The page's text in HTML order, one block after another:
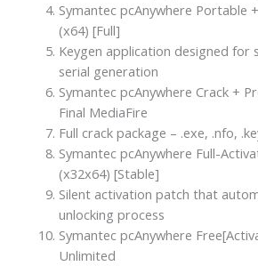
Symantec pcAnywhere Portable
(x64) [Full]
Keygen application designed for
serial generation
Symantec pcAnywhere Crack +
Final MediaFire
Full crack package – .exe, .nfo,
Symantec pcAnywhere Full-
(x32x64) [Stable]
Silent activation patch that
unlocking process
Symantec pcAnywhere
Unlimited